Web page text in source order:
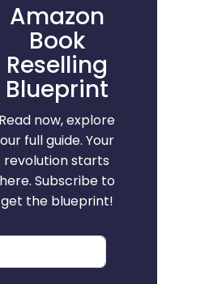
Amazon
Book
Reselling
Blueprint
Read now, explore
our full guide. Your
revolution starts
here. Subscribe to
get the blueprint!